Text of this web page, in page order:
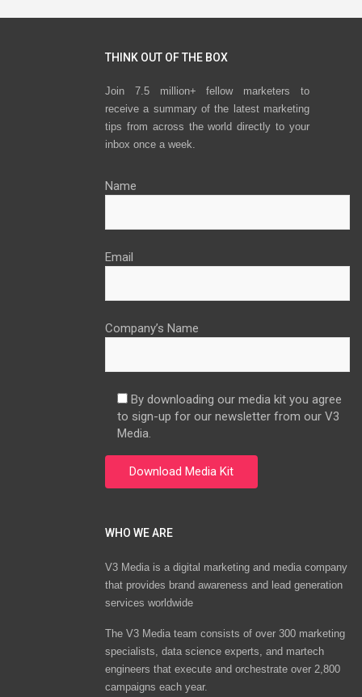
THINK OUT OF THE BOX
Join 7.5 million+ fellow marketers to
receive a summary of the latest marketing
tips from across the world directly to your
inbox once a week.
Name
Email
Company’s Name
By downloading our media kit you agree
to sign-up for our newsletter from our V3
Media.
WHO WE ARE
V3 Media is a digital marketing and media company
that provides brand awareness and lead generation
services worldwide
The V3 Media team consists of over 300 marketing
specialists, data science experts, and martech
engineers that execute and orchestrate over 2,800
campaigns each year.